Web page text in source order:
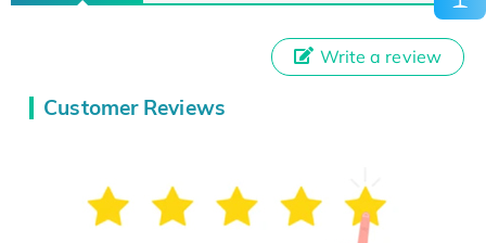
Customer Reviews
Write a review